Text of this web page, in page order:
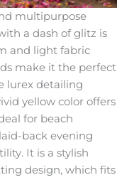
multipurpose
a dash of glitz is
and light fabric
make it the perfect
lurex detailing
yellow color offers
for beach
back evening
It is a stylish
design, which fits